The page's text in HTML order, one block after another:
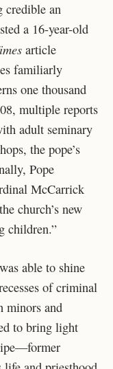
credible an
a 16-year-old
article
familiarly
one thousand
multiple reports
adult seminary
the pope’s
Pope
McCarrick
church’s new
children.”
able to shine
of criminal
minors and
to bring light